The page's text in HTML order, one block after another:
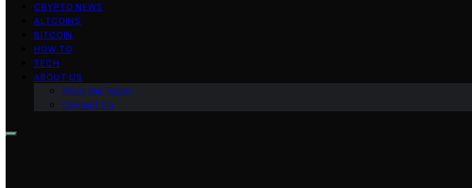
CRYPTO NEWS
ALTCOINS
BITCOIN
HOW TO
TECH
ABOUT US
Meet the Team
Contact Us